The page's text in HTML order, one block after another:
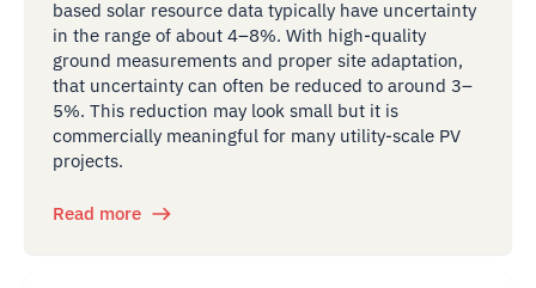
based solar resource data typically have uncertainty
in the range of about 4–8%. With high-quality
ground measurements and proper site adaptation,
that uncertainty can often be reduced to around 3–
5%. This reduction may look small but it is
commercially meaningful for many utility-scale PV
projects.
Read more